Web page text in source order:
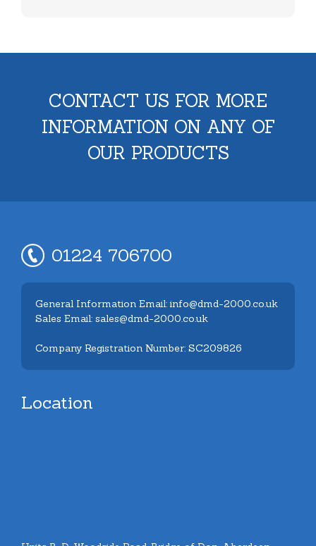
CONTACT US FOR MORE
INFORMATION ON ANY OF
OUR PRODUCTS
01224 706700
General Information Email: info@dmd-2000.co.uk
Sales Email: sales@dmd-2000.co.uk
Company Registration Number: SC209826
Location